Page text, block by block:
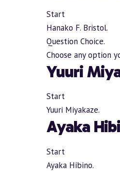
Start
Hanako F. Bristol.
Question Choice.
Choose any option
Yuuri
Start
Yuuri Miyakaze.
Ayaka
Start
Ayaka Hibino.